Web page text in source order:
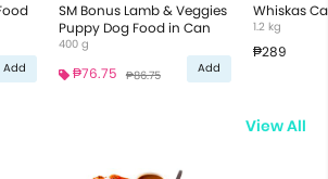
Add
SM Bonus Lamb & Veggies
Puppy Dog Food in Can
400 g
₱76.75 ₱86.75 Add
Whiskas
1.2 kg
₱289
View All